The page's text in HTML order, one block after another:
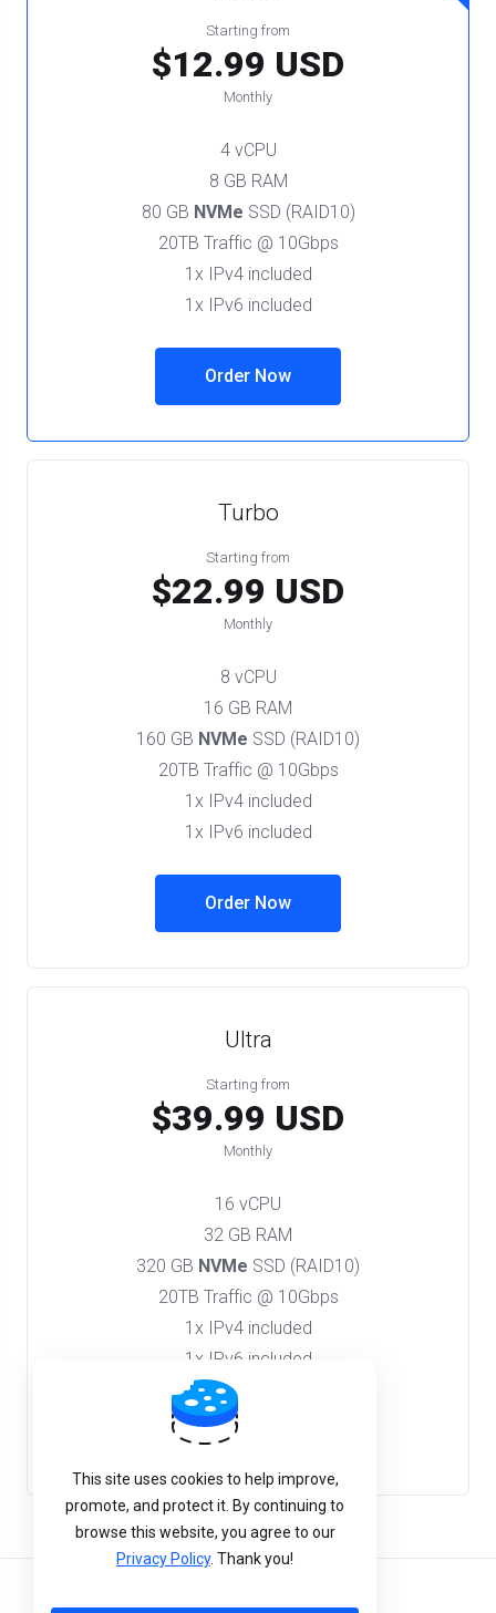
Starting from
$12.99 USD
Monthly
4 vCPU
8 GB RAM
80 GB NVMe SSD (RAID10)
20TB Traffic @ 10Gbps
1x IPv4 included
1x IPv6 included
Order Now
Turbo
Starting from
$22.99 USD
Monthly
8 vCPU
16 GB RAM
160 GB NVMe SSD (RAID10)
20TB Traffic @ 10Gbps
1x IPv4 included
1x IPv6 included
Order Now
Ultra
Starting from
$39.99 USD
Monthly
16 vCPU
32 GB RAM
320 GB NVMe SSD (RAID10)
20TB Traffic @ 10Gbps
1x IPv4 included
1x IPv6 included
Order Now
This site uses cookies to help improve,
promote, and protect it. By continuing to
browse this website, you agree to our
Privacy Policy. Thank you!